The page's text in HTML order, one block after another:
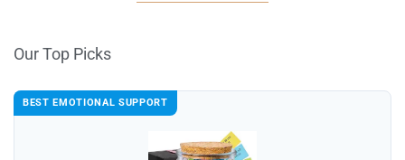
Our Top Picks
BEST EMOTIONAL SUPPORT